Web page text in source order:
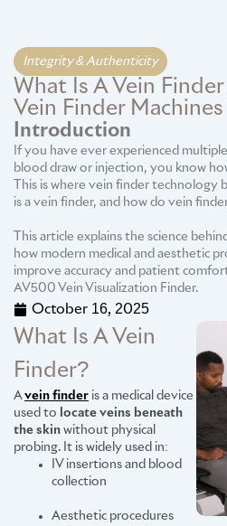
WALKER FILTRATION
Integrity & Authenticity​
What Is A Vein
Vein Finder
Introduction
If you have ever experienced
blood draw or injection, you know
This is where vein finder technology
is a vein finder, and how do vein
This article explains the science
how modern medical and aesthetic
improve accuracy and patient
AV500 Vein Visualization Finder.
October 16, 2025
What Is A Vein
Finder?
Avein finder is a medical device
used to locate veins beneath
the skin without physical
probing. It is widely used in:
IV insertions and blood
collection
Aesthetic procedures